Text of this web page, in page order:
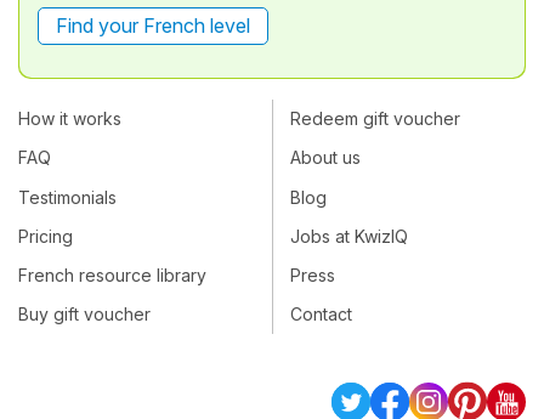
Find your French level
How it works
FAQ
Testimonials
Pricing
French resource library
Buy gift voucher
Redeem gift voucher
About us
Blog
Jobs at KwizIQ
Press
Contact